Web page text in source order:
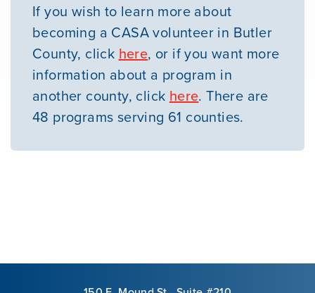
If you wish to learn more about
becoming a CASA volunteer in Butler
County, clickhere, or if you want more
information about a program in
another county, clickhere. There are
48 programs serving 61 counties.